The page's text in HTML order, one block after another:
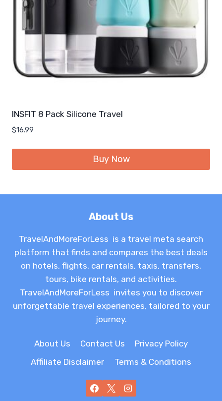
INSFIT 8 Pack Silicone Travel
$16.99
Buy Now
About Us
TravelAndMoreForLess is a travel meta search
platform that finds and compares the best deals
on hotels, flights, car rentals, taxis, transfers,
tours, bike rentals, and activities.
TravelAndMoreForLess invites you to discover
unforgettable travel experiences, tailored to your
journey.
About Us Contact Us
Privacy Policy
Affiliate Disclaimer
Terms & Conditions